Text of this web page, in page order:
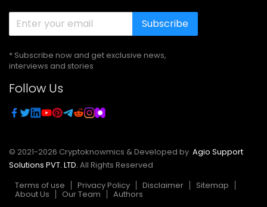
Subscribe
* Subscribe now and get exclusive news,
interviews and stories
Follow Us
© 2021-2026 Cryptoknowmics & Developed by Agio Support
Solutions PVT. LTD. All Rights Reserved
Terms of use
Privacy Policy Disclaimer Sitemap
About Us Our Team Authors